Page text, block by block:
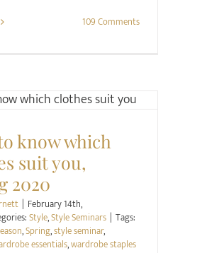
109 Comments
know which
suit you,
2020
| February 14th,
Style,Style Seminars | Tags:
,Spring,style seminar,
essentials,wardrobe staples